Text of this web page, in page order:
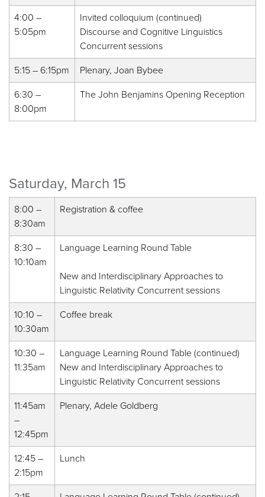
4:00 –
5:05pm
Invited colloquium (continued)
Discourse and Cognitive Linguistics
Concurrent sessions
5:15 – 6:15pm Plenary, Joan Bybee
6:30 –
8:00pm
The John Benjamins Opening Reception
Saturday, March 15
8:00 –
8:30am
Registration & coffee
8:30 –
10:10am
Language Learning Round Table
New and Interdisciplinary Approaches to
Linguistic Relativity Concurrent sessions
10:10 –
10:30am
Coffee break
10:30 –
11:35am
Language Learning Round Table (continued)
New and Interdisciplinary Approaches to
Linguistic Relativity Concurrent sessions
11:45am
–
12:45pm
Plenary, Adele Goldberg
12:45 –
2:15pm
Lunch